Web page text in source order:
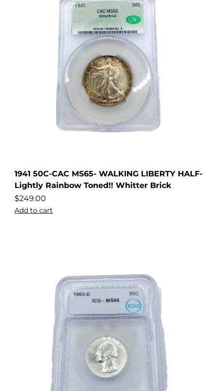
1941 50C-CAC MS65- WALKING LIBERTY HALF-
Lightly Rainbow Toned!! Whitter Brick
$249.00
Add to cart